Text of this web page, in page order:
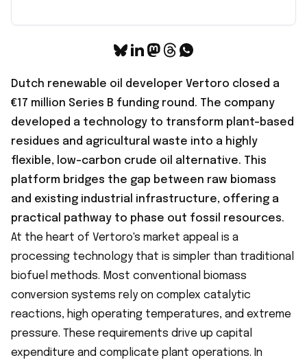
Dutch renewable oil developer Vertoro closed a
€17 million Series B funding round. The company
developed a technology to transform plant-based
residues and agricultural waste into a highly
flexible, low-carbon crude oil alternative. This
platform bridges the gap between raw biomass
and existing industrial infrastructure, offering a
practical pathway to phase out fossil resources.
At the heart of Vertoro's market appeal is a
processing technology that is simpler than traditional
biofuel methods. Most conventional biomass
conversion systems rely on complex catalytic
reactions, high operating temperatures, and extreme
pressure. These requirements drive up capital
expenditure and complicate plant operations. In